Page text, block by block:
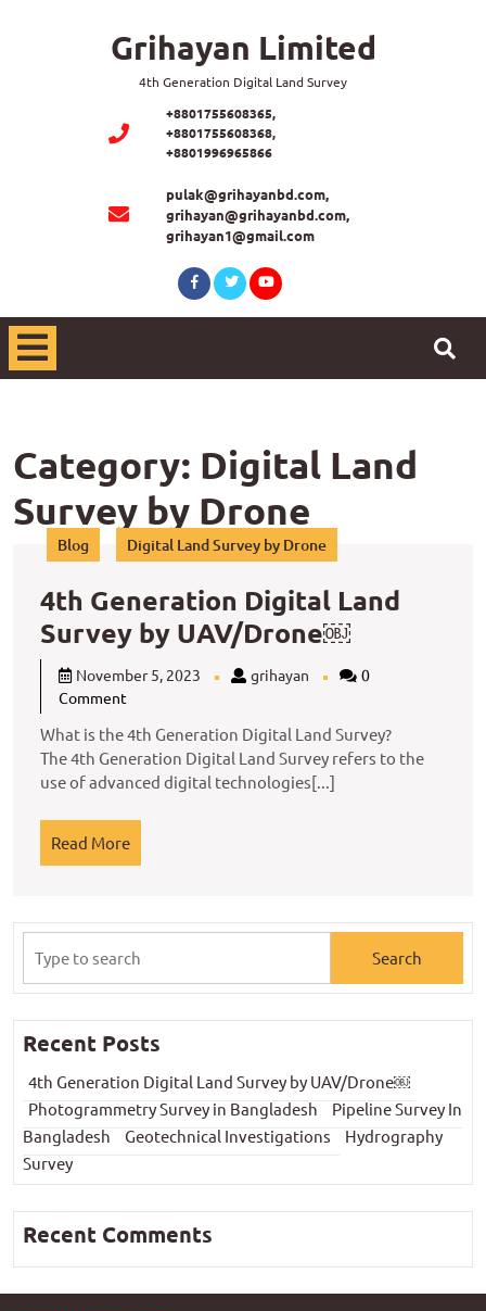
Grihayan Limited
4th Generation Digital Land Survey
+8801755608365,
+8801755608368,
+8801996965866
pulak@grihayanbd.com,
grihayan@grihayanbd.com,
grihayan1@gmail.com
Facebook
TwitterYoutube
Open
Category: Digital Land
Survey by Drone
Blog Digital Land Survey by Drone
4th Generation Digital Land
Survey by UAV/Drone￼4th
Land
Survey
November 5, 2023 Novembergrihayan grihayan0
Comment
What is the 4th Generation Digital Land Survey?
The 4th Generation Digital Land Survey refers to the
use of advanced digital technologies[...]
Read MoreRead
More
for:
Recent Posts
4th Generation Digital Land Survey by UAV/Drone￼
Photogrammetry Survey in Bangladesh
Pipeline Survey In
Bangladesh
Geotechnical Investigations
Hydrography
Survey
Recent Comments